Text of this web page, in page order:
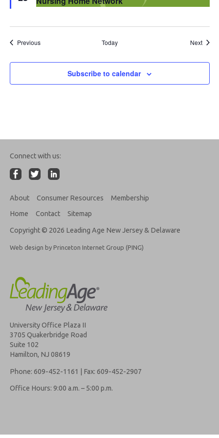
PreviousEvents Today Next
Subscribe to calendar
Connect with us:
About Consumer Resources
Membership
Home
Contact Sitemap
Copyright © 2026 Leading Age New Jersey & Delaware
Web design by Princeton Internet Group (PING)
University Office Plaza II
3705 Quakerbridge Road
Suite 102
Hamilton, NJ 08619
Phone: 609-452-1161 | Fax: 609-452-2907
Office Hours: 9:00 a.m. – 5:00 p.m.